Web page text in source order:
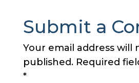
Submit a
Your email address will
published. Required
*